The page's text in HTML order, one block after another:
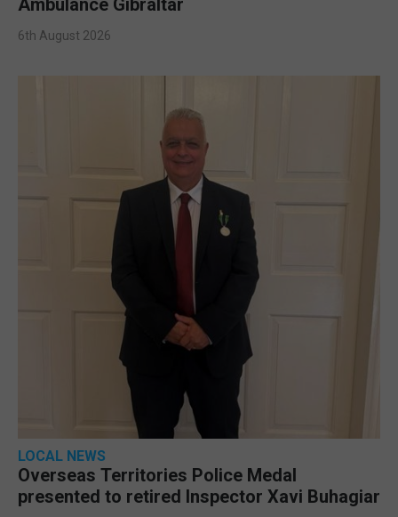
Ambulance Gibraltar
6th August 2026
LOCAL NEWS
Overseas Territories Police Medal
presented to retired Inspector Xavi Buhagiar